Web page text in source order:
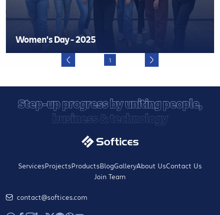
Women's Day - 2025
1
Step-up progress by uniting people,
business & technology
ServicesProjectsProductsBlogGalleryAbout UsContact Us
Join Team
contact@softices.com